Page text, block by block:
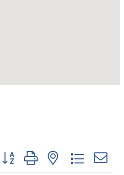
Button group with nested dropdown